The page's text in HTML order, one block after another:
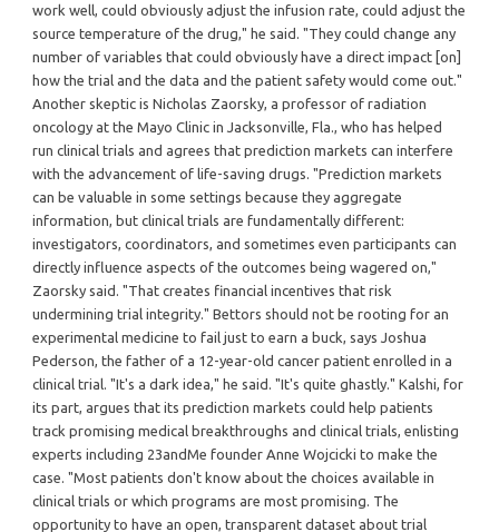
work well, could obviously adjust the infusion rate, could adjust the
source temperature of the drug," he said. "They could change any
number of variables that could obviously have a direct impact [on]
how the trial and the data and the patient safety would come out."
Another skeptic is Nicholas Zaorsky, a professor of radiation
oncology at the Mayo Clinic in Jacksonville, Fla., who has helped
run clinical trials and agrees that prediction markets can interfere
with the advancement of life-saving drugs. "Prediction markets
can be valuable in some settings because they aggregate
information, but clinical trials are fundamentally different:
investigators, coordinators, and sometimes even participants can
directly influence aspects of the outcomes being wagered on,"
Zaorsky said. "That creates financial incentives that risk
undermining trial integrity." Bettors should not be rooting for an
experimental medicine to fail just to earn a buck, says Joshua
Pederson, the father of a 12-year-old cancer patient enrolled in a
clinical trial. "It's a dark idea," he said. "It's quite ghastly." Kalshi, for
its part, argues that its prediction markets could help patients
track promising medical breakthroughs and clinical trials, enlisting
experts including 23andMe founder Anne Wojcicki to make the
case. "Most patients don't know about the choices available in
clinical trials or which programs are most promising. The
opportunity to have an open, transparent dataset about trial